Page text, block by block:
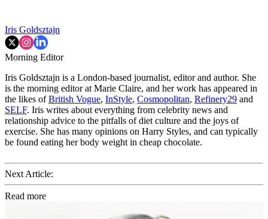
Iris Goldsztajn
Morning Editor
Iris Goldsztajn is a London-based journalist, editor and author. She
is the morning editor at Marie Claire, and her work has appeared in
the likes ofBritish Vogue, InStyle, Cosmopolitan, Refinery29 and
SELF. Iris writes about everything from celebrity news and
relationship advice to the pitfalls of diet culture and the joys of
exercise. She has many opinions on Harry Styles, and can typically
be found eating her body weight in cheap chocolate.
Next Article:
Read more